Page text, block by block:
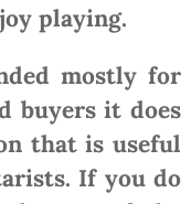
playing.
mostly for
buyers it does
that is useful
If you do